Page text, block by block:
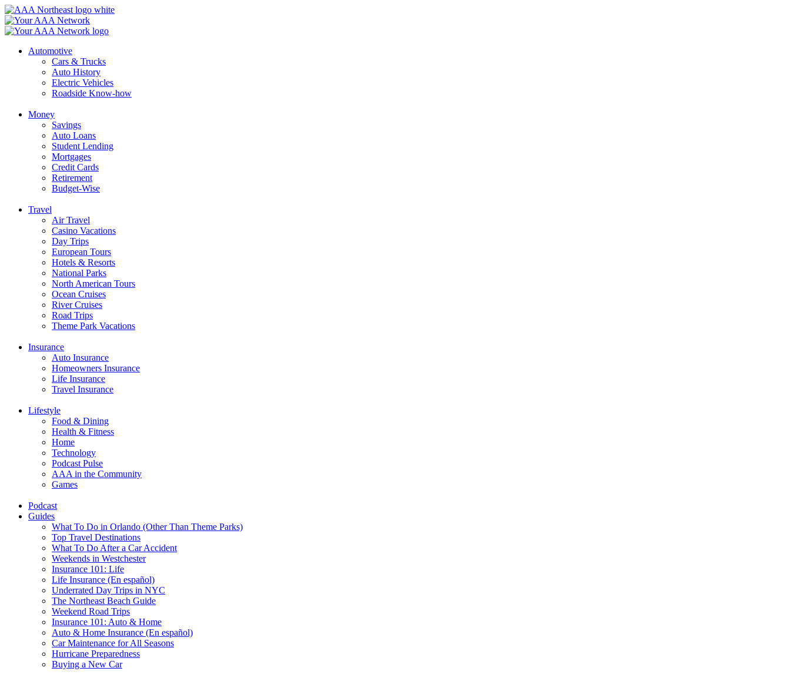
Skip
to
content
Automotive
Cars & Trucks
Auto History
Electric Vehicles
Roadside Know-how
Money
Savings
Auto Loans
Student Lending
Mortgages
Credit Cards
Retirement
Budget-Wise
Travel
Air Travel
Casino Vacations
Day Trips
European Tours
Hotels & Resorts
National Parks
North American Tours
Ocean Cruises
River Cruises
Road Trips
Theme Park Vacations
Insurance
Auto Insurance
Homeowners Insurance
Life Insurance
Travel Insurance
Lifestyle
Food & Dining
Health & Fitness
Home
Technology
Podcast Pulse
AAA in the Community
Games
Podcast
Guides
What To Do in Orlando (Other Than Theme Parks)
Top Travel Destinations
What To Do After a Car Accident
Weekends in Westchester
Insurance 101: Life
Life Insurance (En español)
Underrated Day Trips in NYC
The Northeast Beach Guide
Weekend Road Trips
Insurance 101: Auto & Home
Auto & Home Insurance (En español)
Car Maintenance for All Seasons
Hurricane Preparedness
Buying a New Car